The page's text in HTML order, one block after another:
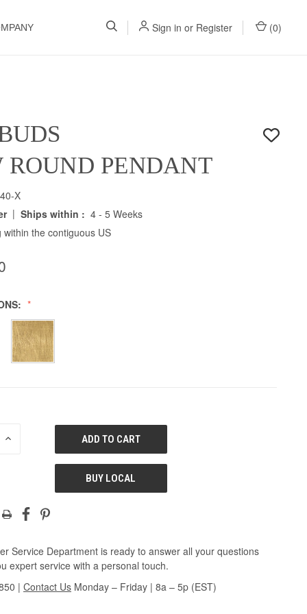
Sign in or Register (0)
ROUND PENDANT
X
| Ships within : 4 - 5 Weeks
within the contiguous US
INCREASE
UNDEFINED
BUY LOCAL
Service Department is ready to answer all your questions
expert service with a personal touch.
| Contact Us Monday – Friday | 8a – 5p (EST)